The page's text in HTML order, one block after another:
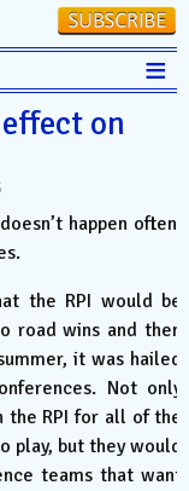
≡
on
happen often,
the RPI would be
road wins and then
it was hailed
Not only
RPI for all of the
play, but they would
teams that want